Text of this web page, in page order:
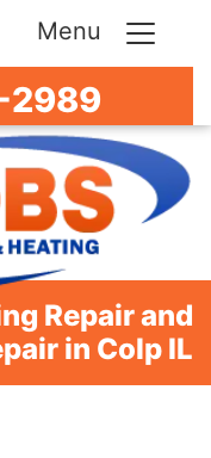
Menu
2989
Repair and
in Colp IL